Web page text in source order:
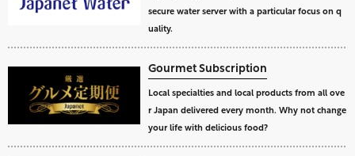
secure water server with a particular focus on q
uality.
Gourmet Subscription
Local specialties and local products from all ove
r Japan delivered every month. Why not change
your life with delicious food?